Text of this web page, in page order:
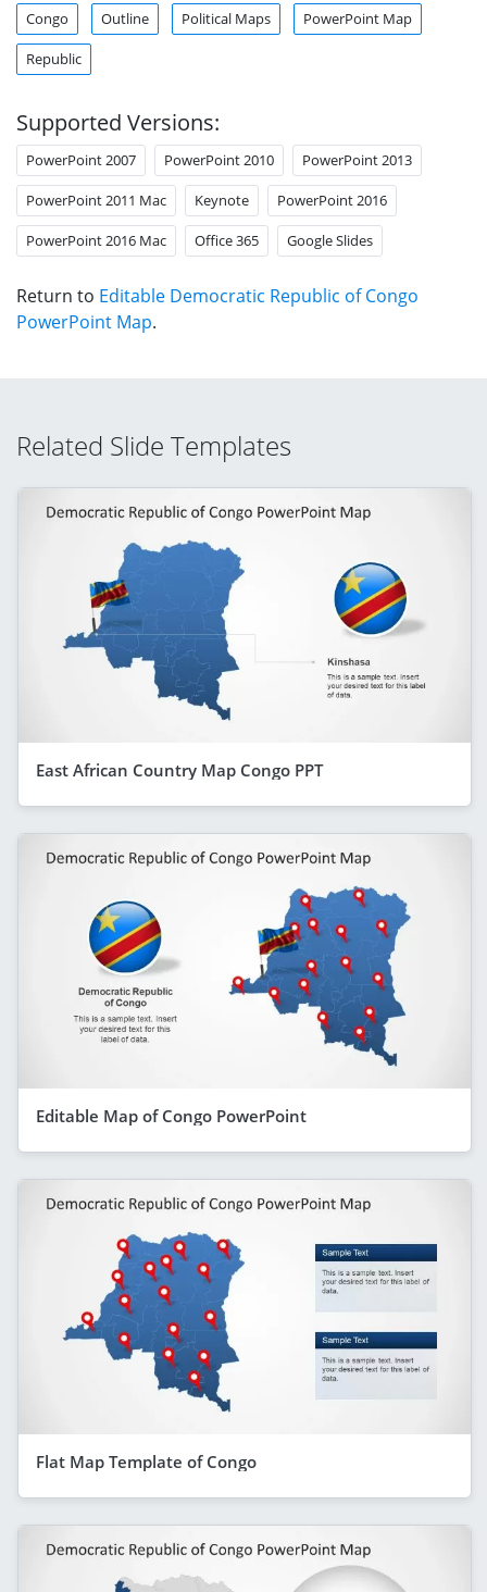
Congo Outline Political Maps PowerPoint Map
Republic
Supported Versions:
PowerPoint 2007 PowerPoint 2010 PowerPoint 2013
PowerPoint 2011 Mac Keynote PowerPoint 2016
PowerPoint 2016 Mac Office 365 Google Slides
Return to Editable Democratic Republic of Congo
PowerPoint Map.
Related Slide Templates
East African Country Map Congo PPT
Editable Map of Congo PowerPoint
Flat Map Template of Congo